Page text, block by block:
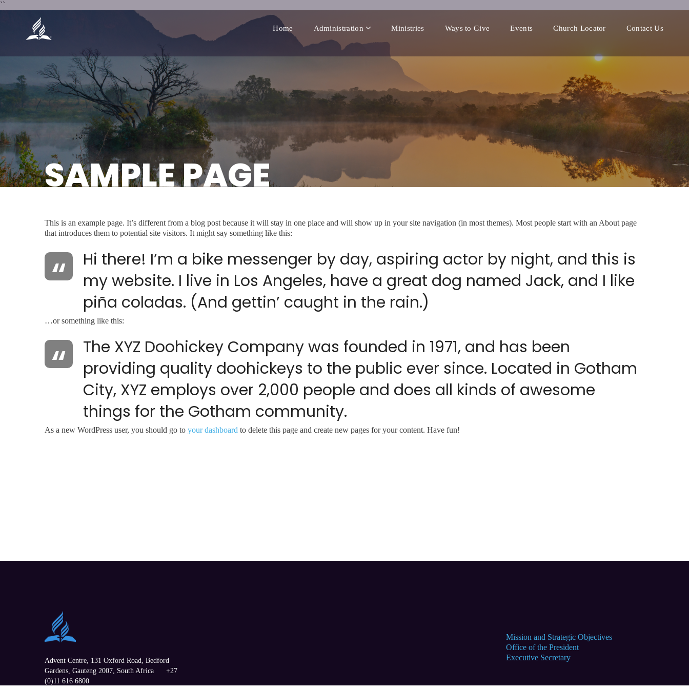
``
Home Administration Ministries Ways to Give Events Church Locator Contact Us
SAMPLE PAGE
This is an example page. It’s different from a blog post because it will stay in one place and will show up in your site navigation (in most themes). Most people start with an About page
that introduces them to potential site visitors. It might say something like this:
Hi there! I’m a bike messenger by day, aspiring actor by night, and this is
my website. I live in Los Angeles, have a great dog named Jack, and I like
piña coladas. (And gettin’ caught in the rain.)
…or something like this:
The XYZ Doohickey Company was founded in 1971, and has been
providing quality doohickeys to the public ever since. Located in Gotham
City, XYZ employs over 2,000 people and does all kinds of awesome
things for the Gotham community.
As a new WordPress user, you should go to your dashboard to delete this page and create new pages for your content. Have fun!
Advent Centre, 131 Oxford Road, Bedford
Gardens Gauteng 2007, South Africa
+27
(0)11 616 6800
Mission and Strategic Objectives
Office of the President
Executive Secretary